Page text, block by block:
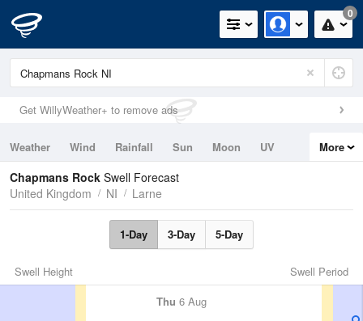
0
Get WillyWeather+ to remove ads
Weather Wind Rainfall Sun Moon
UV
Tides
Swell
More
Chapmans Rock Swell Forecast
United Kingdom
NI Larne
1-Day 3-Day 5-Day
Swell Period
Swell Height
Thu 6 Aug